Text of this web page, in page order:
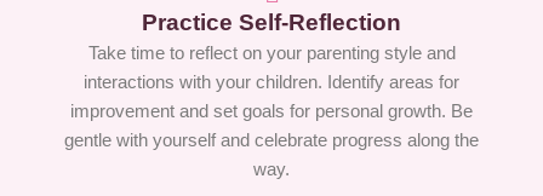
Practice Self-Reflection
Take time to reflect on your parenting style and
interactions with your children. Identify areas for
improvement and set goals for personal growth. Be
gentle with yourself and celebrate progress along the
way.